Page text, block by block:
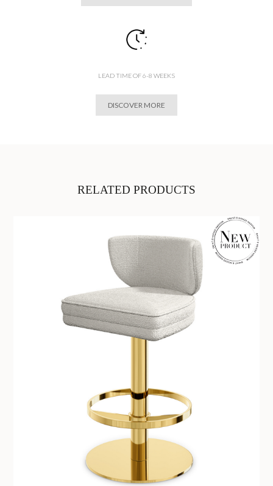
LEAD TIME OF 6-8 WEEKS
DISCOVER MORE
RELATED PRODUCTS